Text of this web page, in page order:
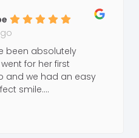
been absolutely
for her first
and we had an easy
smile....